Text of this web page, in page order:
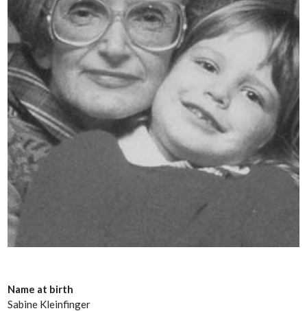
Name at birth
Sabine Kleinfinger